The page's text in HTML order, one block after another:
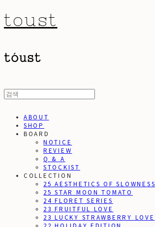
toust
ABOUT
SHOP
BOARD
NOTICE
REVIEW
Q & A
STOCKIST
COLLECTION
25 AESTHETICS OF SLOWNESS
25 STAR MOON TOMATO
24 FLORET SERIES
23 FRUITFUL LOVE
23 LUCKY STRAWBERRY LOVE